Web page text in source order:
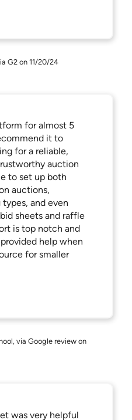
G2 on 11/20/24
for almost 5
it to
for a reliable,
auction
to set up both
auctions,
and even
sheets and raffle
is top notch and
help when
for smaller
via Google review on
was very helpful